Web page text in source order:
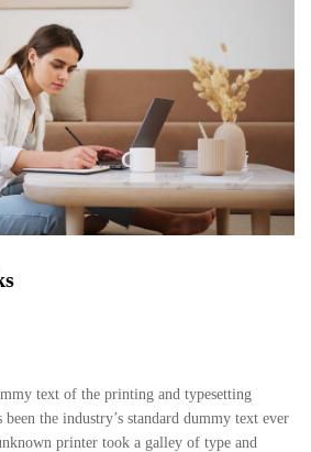
text of the printing and typesetting
the industry’s standard dummy text ever
printer took a galley of type and